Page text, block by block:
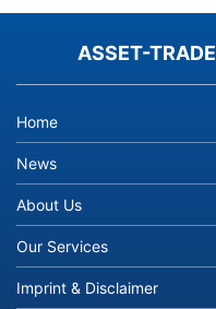
ASSET-TRADE
Home
News
About Us
Our Services
Imprint & Disclaimer